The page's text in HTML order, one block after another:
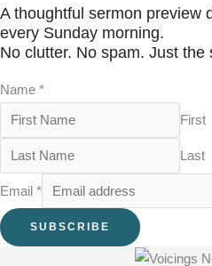
A thoughtful sermon preview
every Sunday morning.
No clutter. No spam. Just the
Name *
First
Last
Email *
SUBSCRIBE